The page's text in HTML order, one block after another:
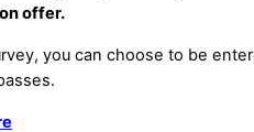
offer.
you can choose to be